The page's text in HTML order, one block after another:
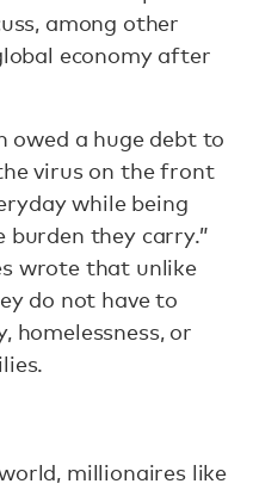
among other
economy after
a huge debt to
virus on the front
while being
burden they carry.”
wrote that unlike
do not have to
homelessness, or
millionaires like